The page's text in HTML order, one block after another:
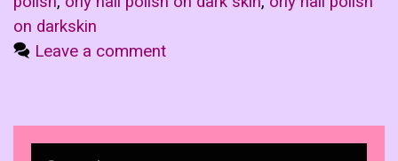
on darkskin
Leave a comment